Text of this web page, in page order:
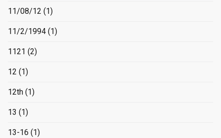
11/08/12 (1)
11/2/1994 (1)
1121 (2)
12 (1)
12th (1)
13 (1)
13-16 (1)